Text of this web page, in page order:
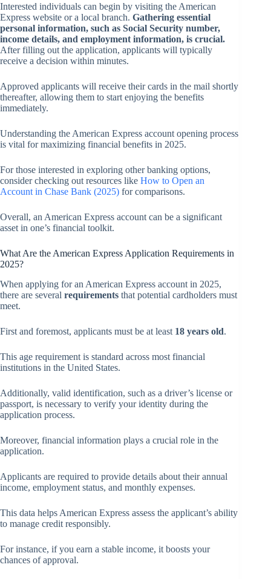
Interested individuals can begin by visiting the American
Express website or a local branch. Gathering essential
personal information, such as Social Security number,
income details, and employment information, is crucial.
After filling out the application, applicants will typically
receive a decision within minutes.
Approved applicants will receive their cards in the mail shortly
thereafter, allowing them to start enjoying the benefits
immediately.
Understanding the American Express account opening process
is vital for maximizing financial benefits in 2025.
For those interested in exploring other banking options,
consider checking out resources like How to Open an
Account in Chase Bank (2025) for comparisons.
Overall, an American Express account can be a significant
asset in one’s financial toolkit.
What Are the American Express Application Requirements in
2025?
When applying for an American Express account in 2025,
there are several requirements that potential cardholders must
meet.
First and foremost, applicants must be at least 18 years old.
This age requirement is standard across most financial
institutions in the United States.
Additionally, valid identification, such as a driver’s license or
passport, is necessary to verify your identity during the
application process.
Moreover, financial information plays a crucial role in the
application.
Applicants are required to provide details about their annual
income, employment status, and monthly expenses.
This data helps American Express assess the applicant’s ability
to manage credit responsibly.
For instance, if you earn a stable income, it boosts your
chances of approval.